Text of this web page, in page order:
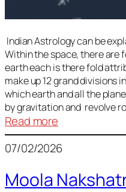
Indian Astrology can be
Within the space, there are
earth each is there fold
make up 12 grand
which earth and all the
by gravitation and revolve
Read more
Vedic
Astrology
1
07/02/2026
Moola